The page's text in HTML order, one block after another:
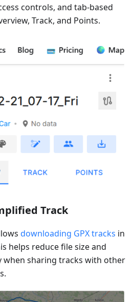
controls, and tab-based
Track, and Points.
Track
downloading GPX tracks in
helps reduce file size and
when sharing tracks with other